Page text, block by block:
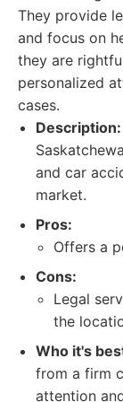
They provide
and focus on
they are
personalized
cases.
Description:
and car
market.
Pros:
Offers a
Cons:
Legal
the
Who it's
from a firm
attention